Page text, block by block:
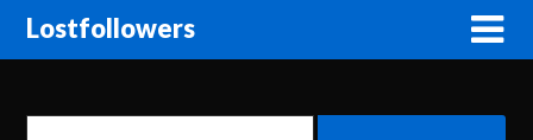
Lostfollowers